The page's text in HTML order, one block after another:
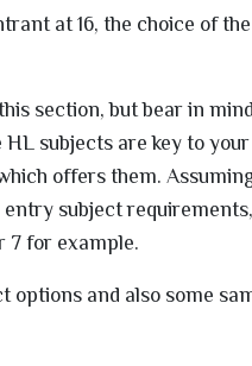
at 16, the choice of
section, but bear in
subjects are key to
offers them.
subject
7 for example.
options and also some